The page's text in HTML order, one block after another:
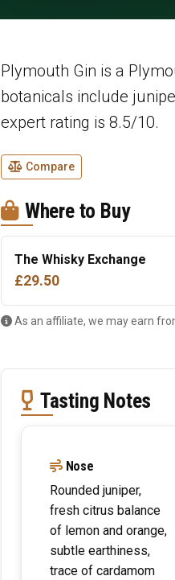
Plymouth Gin is a
botanicals include
expert rating is 8.5/10.
Compare
Where to Buy
The Whisky Exchange
£29.50
As an affiliate, we may earn
Tasting Notes
Nose
Rounded juniper,
fresh citrus balance
of lemon and orange,
subtle earthiness,
trace of cardamom